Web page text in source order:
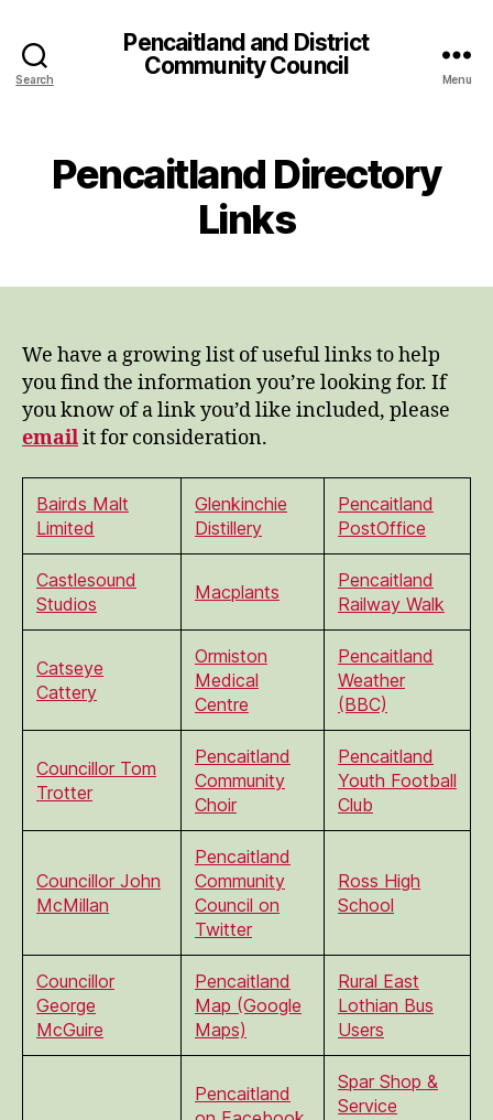
Search
Pencaitland and District
Community Council
Menu
Pencaitland Directory
Links
We have a growing list of useful links to help
you find the information you’re looking for. If
you know of a link you’d like included, please
emailit for consideration.
Bairds Malt
Limited
Glenkinchie
Distillery
Pencaitland
PostOffice
Castlesound
Studios
Macplants
Pencaitland
Railway Walk
Catseye
Cattery
Ormiston
Medical
Centre
Pencaitland
Weather
(BBC)
Councillor Tom
Trotter
Pencaitland
Community
Choir
Pencaitland
Youth Football
Club
Councillor John
McMillan
Pencaitland
Community
Council on
Twitter
Ross High
School
Councillor
George
McGuire
Pencaitland
Map (Google
Maps)
Rural East
Lothian Bus
Users
Pencaitland
Spar Shop &
Service